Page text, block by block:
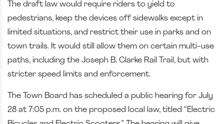
The draft law would require riders to yield to
pedestrians, keep the devices off sidewalks except in
limited situations, and restrict their use in parks and on
town trails. It would still allow them on certain multi-use
paths, including the Joseph B. Clarke Rail Trail, but with
stricter speed limits and enforcement.
The Town Board has scheduled a public hearing for July
28 at 7:05 p.m. on the proposed local law, titled “Electric